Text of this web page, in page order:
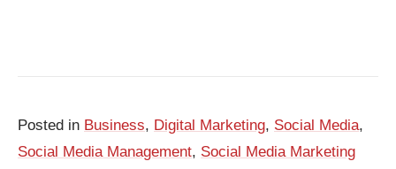
Posted in Business, Digital Marketing, Social Media,
Social Media Management, Social Media Marketing